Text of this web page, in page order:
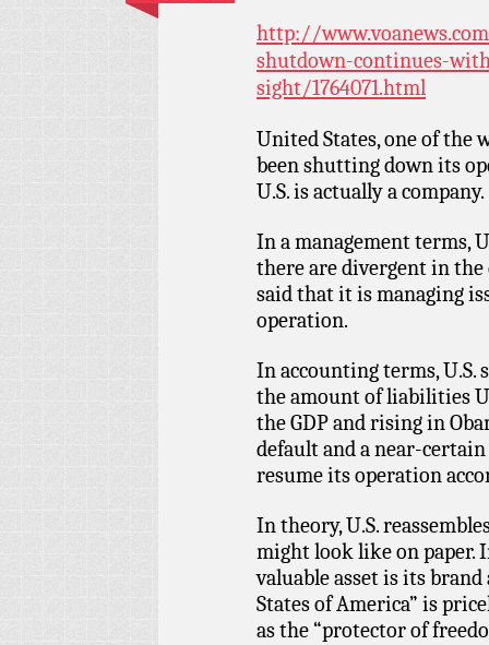
http://
shutdown-continues-
sight/1764071.html
United States, one of the
been shutting down its
U.S. is actually a company.
In a management terms,
there are divergent in
said that it is managing
operation.
In accounting terms, U.S.
the amount of liabilities
the GDP and rising in
default and a near-
resume its operation
In theory, U.S.
might look like on paper.
valuable asset is its
States of America” is
as the “protector of